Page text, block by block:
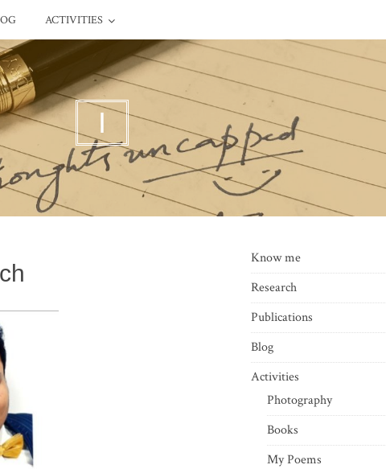
ACTIVITIES
I
Know me
Research
Publications
Blog
Activities
Photography
Books
My Poems